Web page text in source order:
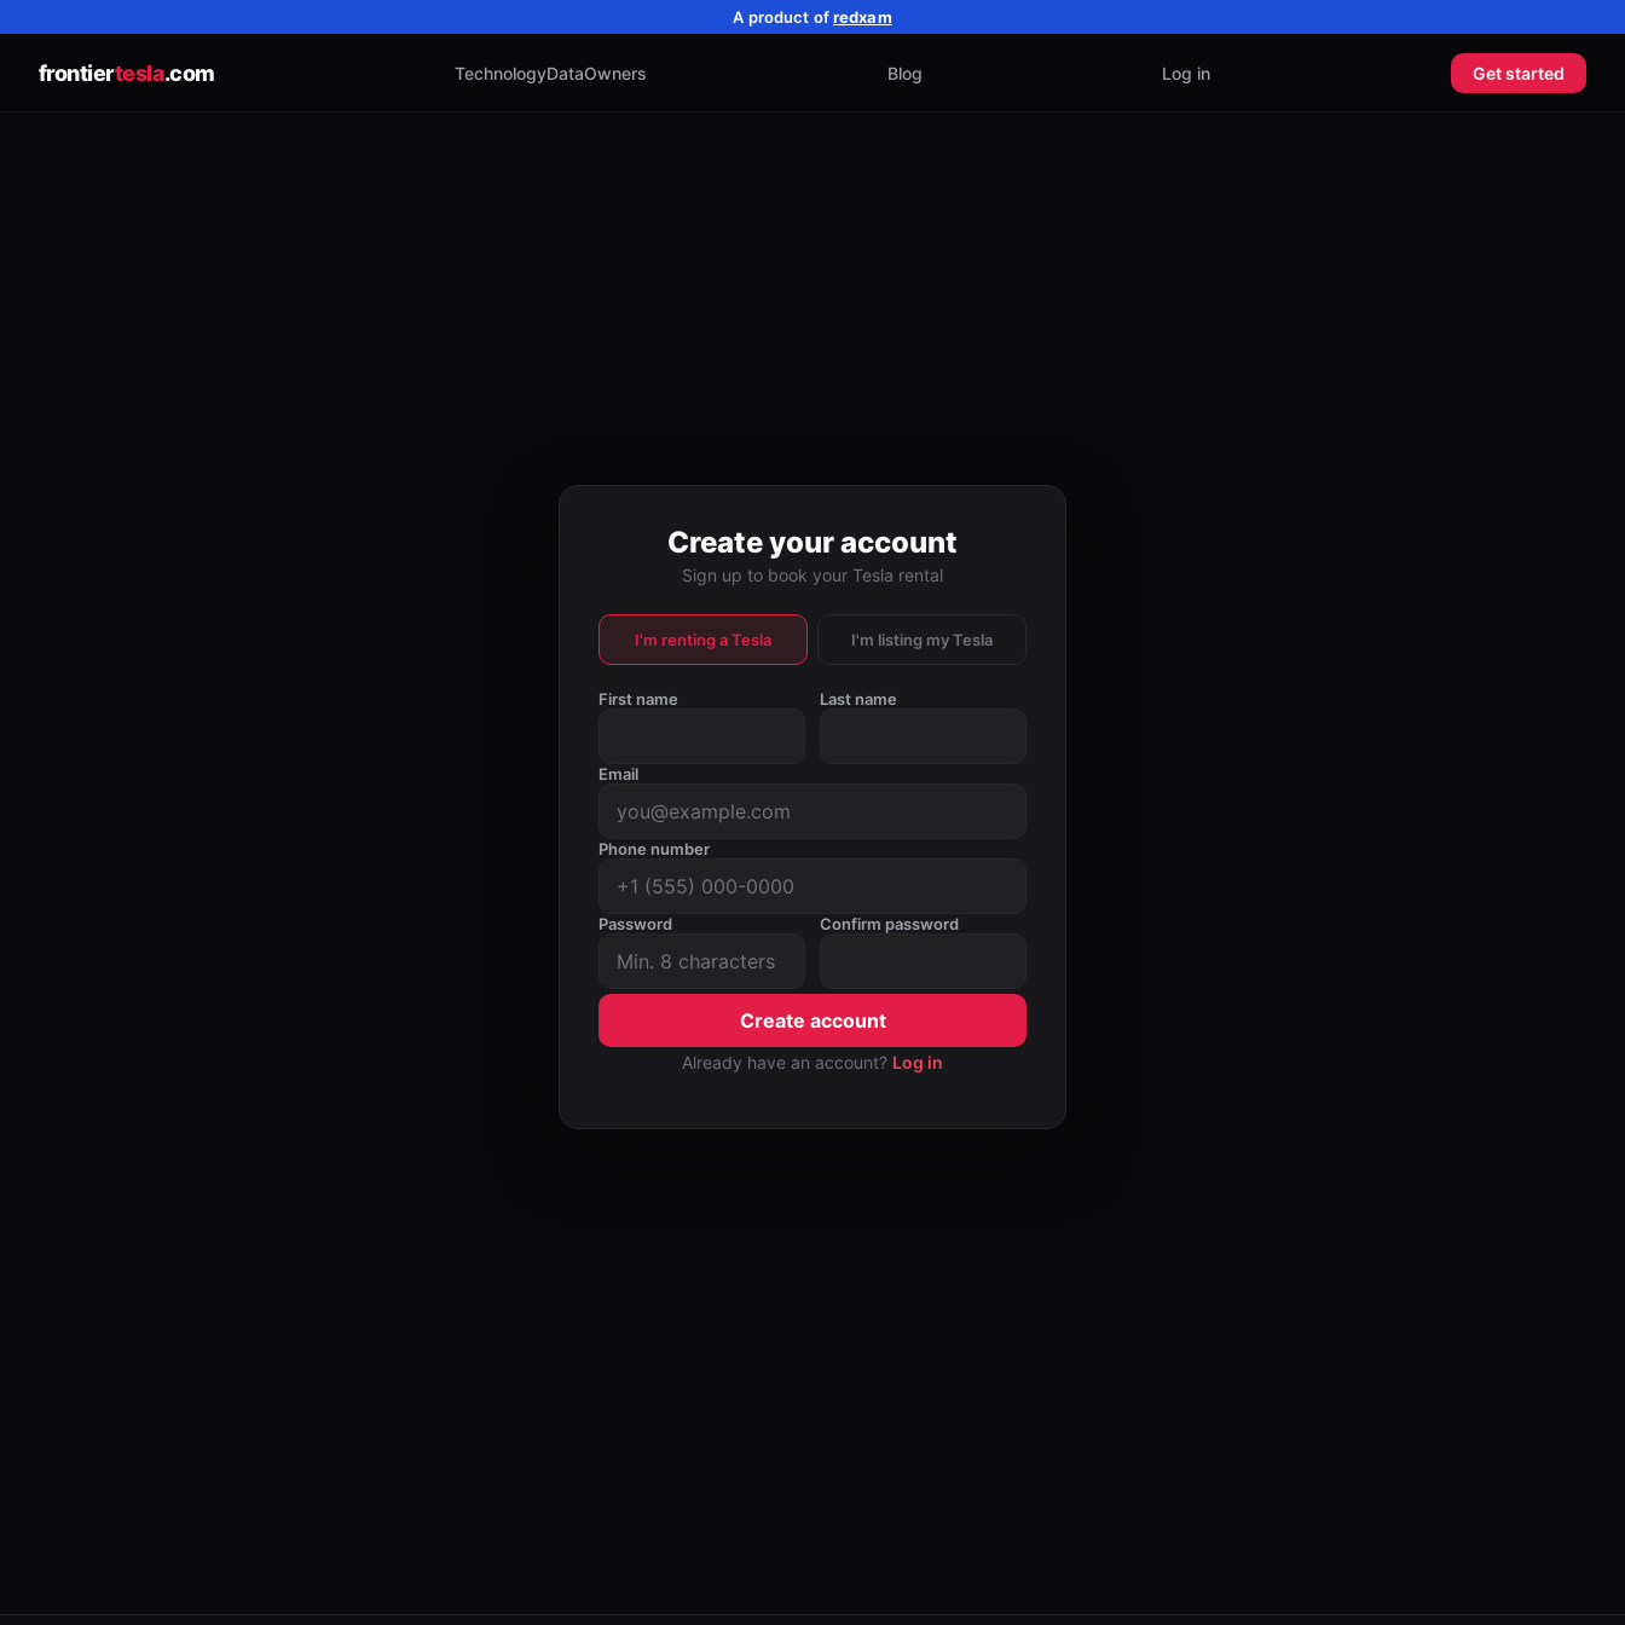
A product ofredxam
frontiertesla.com TechnologyDataOwners Blog Log in Get started
Create your account
Sign up to book your Tesla rental
I'm renting a Tesla I'm listing my Tesla
First name Last name
Email
Phone number
Password Confirm password
Create account
Already have an account? Log in